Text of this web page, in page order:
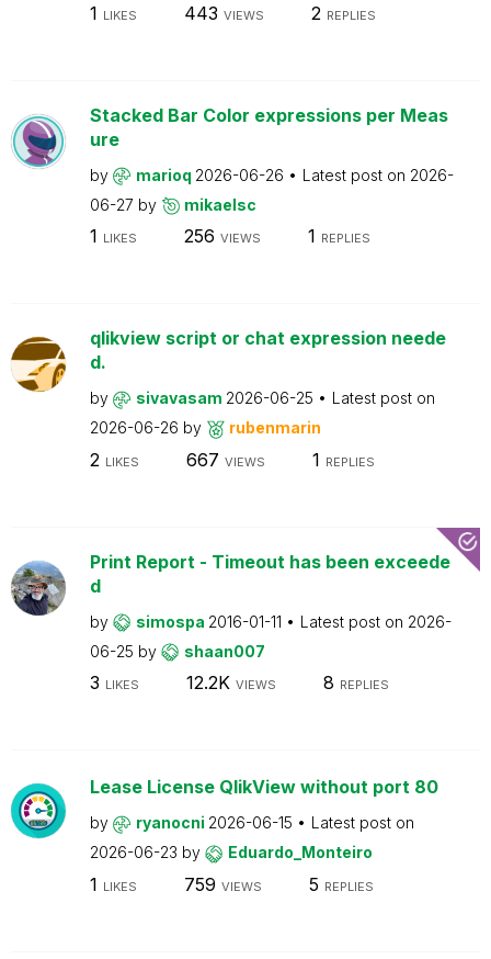
1 LIKES 443 VIEWS 2 REPLIES
Stacked Bar Color expressions per Meas
ure
by marioq 2026-06-26 Latest post on 2026-
06-27 by mikaelsc
1 LIKES 256 VIEWS 1 REPLIES
qlikview script or chat expression neede
d.
by sivavasam 2026-06-25
Latest post on
2026-06-26 by rubenmarin
2 LIKES 667 VIEWS 1 REPLIES
Print Report - Timeout has been exceede
d
by simospa 2016-01-11 Latest post on 2026-
06-25 by shaan007
3 LIKES 12.2K VIEWS 8 REPLIES
Lease License QlikView without port 80
by ryanocni 2026-06-15
Latest post on
2026-06-23 by Eduardo_Monteiro
1 LIKES 759 VIEWS 5 REPLIES